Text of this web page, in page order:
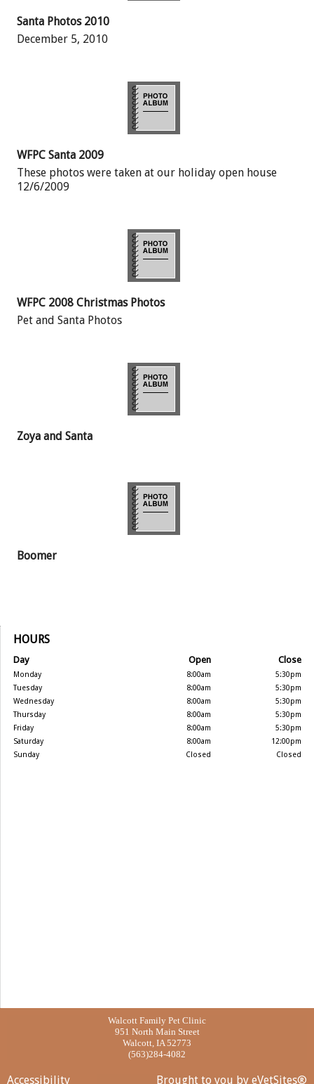
Santa Photos 2010
December 5, 2010
WFPC Santa 2009
These photos were taken at our holiday open house
12/6/2009
WFPC 2008 Christmas Photos
Pet and Santa Photos
Zoya and Santa
Boomer
HOURS
Day Open Close
Monday 8:00am
5:30pm
Tuesday
8:00am
5:30pm
Wednesday
8:00am
5:30pm
Thursday
8:00am
5:30pm
Friday
8:00am
5:30pm
Saturday
8:00am
12:00pm
Sunday
Closed Closed
Walcott Family Pet Clinic
951 North Main Street
Walcott, IA 52773
(563)284-4082
Accessibility Brought to you by eVetSites®